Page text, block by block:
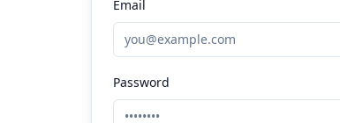
Email
Password